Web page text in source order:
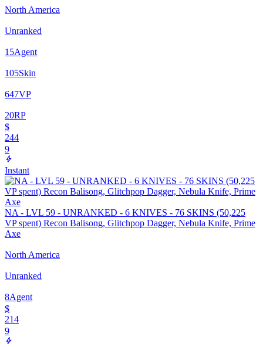
North America
Unranked
15Agent
105Skin
647VP
20RP
$
244
9
Instant
NA - LVL 59 - UNRANKED - 6 KNIVES - 76 SKINS (50,225
VP spent) Recon Balisong, Glitchpop Dagger, Nebula Knife, Prime
Axe
North America
Unranked
8Agent
$
214
9